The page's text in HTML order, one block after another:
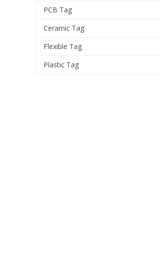
PCB Tag
Ceramic Tag
Flexible Tag
Plastic Tag